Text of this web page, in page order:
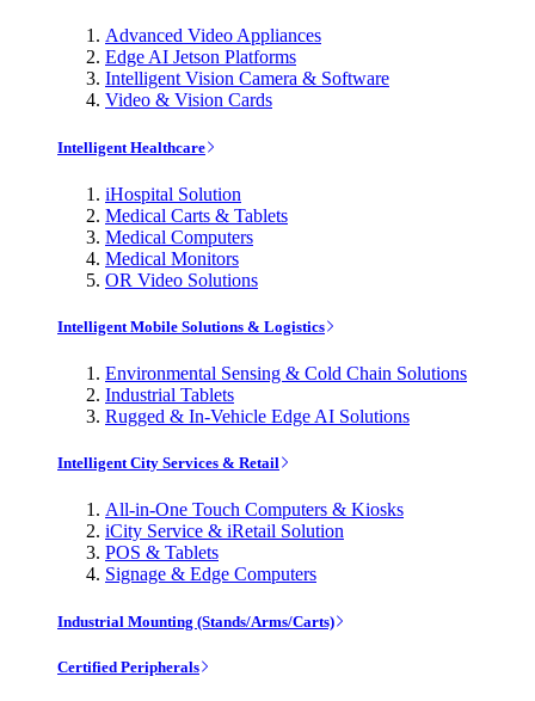
Advanced Video Appliances
Edge AI Jetson Platforms
Intelligent Vision Camera & Software
Video & Vision Cards
Intelligent Healthcare
iHospital Solution
Medical Carts & Tablets
Medical Computers
Medical Monitors
OR Video Solutions
Intelligent Mobile Solutions & Logistics
Environmental Sensing & Cold Chain Solutions
Industrial Tablets
Rugged & In-Vehicle Edge AI Solutions
Intelligent City Services & Retail
All-in-One Touch Computers & Kiosks
iCity Service & iRetail Solution
POS & Tablets
Signage & Edge Computers
Industrial Mounting (Stands/Arms/Carts)
Certified Peripherals